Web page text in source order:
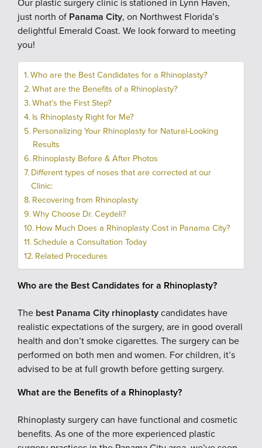
just north of Panama City, on Northwest Florida’s
delightful Emerald Coast. We look forward to meeting
you!
Who are the Best Candidates for a Rhinoplasty?
What are the Benefits of a Rhinoplasty?
What’s the First Step?
Is Rhinoplasty Right for Me?
Personalizing Your Rhinoplasty for Natural-Looking
Results
Rhinoplasty Before & After Photos
Different types of noses that are corrected at our
Clinic:
Recovering from Rhinoplasty
Why Choose Dr. Ceydeli?
How Much Does a Rhinoplasty Cost in Panama City?
Schedule a Consultation Today
Related Procedures
Who are the Best Candidates for a Rhinoplasty?
The best Panama City rhinoplastycandidates have
realistic expectations of the surgery, are in good overall
health and don’t smoke cigarettes. The surgery can be
performed on both men and women. For children, it’s
advised to be at full growth before getting surgery.
What are the Benefits of a Rhinoplasty?
Rhinoplasty surgery can have functional and cosmetic
benefits. As one of the more experienced plastic